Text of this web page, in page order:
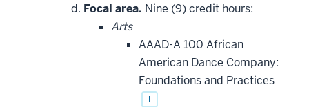
Focal area. Nine (9) credit hours:
Arts
AAAD-A 100 African
American Dance Company:
Foundations and Practices
i